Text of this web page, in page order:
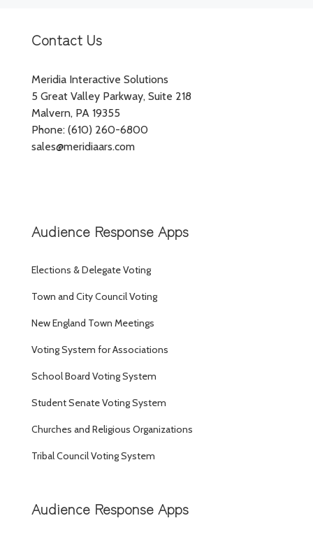
Contact Us
Meridia Interactive Solutions
5 Great Valley Parkway, Suite 218
Malvern, PA 19355
Phone: (610) 260-6800
sales@meridiaars.com
Audience Response Apps
Elections & Delegate Voting
Town and City Council Voting
New England Town Meetings
Voting System for Associations
School Board Voting System
Student Senate Voting System
Churches and Religious Organizations
Tribal Council Voting System
Audience Response Apps